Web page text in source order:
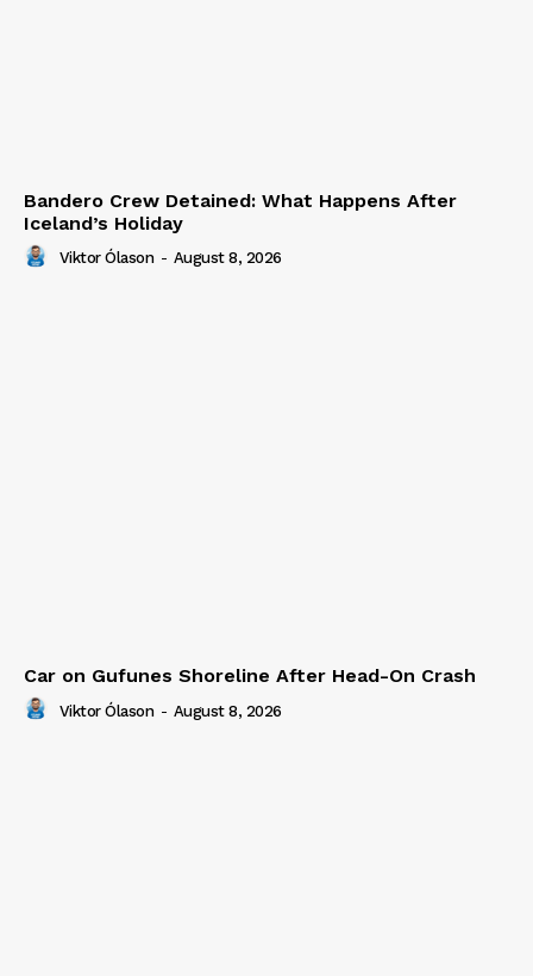
Bandero Crew Detained: What Happens After
Iceland’s Holiday
Viktor Ólason - August 8, 2026
Car on Gufunes Shoreline After Head-On Crash
Viktor Ólason - August 8, 2026